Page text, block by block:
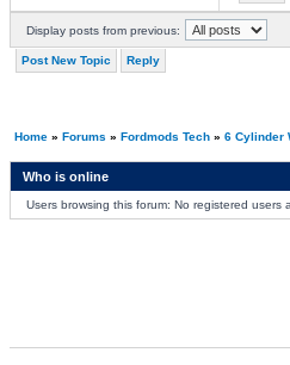
Display posts from previous:
Post New Topic Reply
Home» Forums » Fordmods Tech» 6 Cylinder
Who is online
Users browsing this forum: No registered users